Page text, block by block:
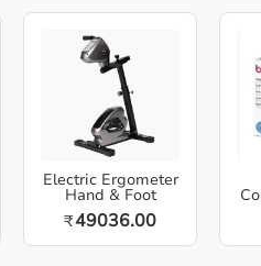
Electric Ergometer
Hand & Foot
₹49036.00